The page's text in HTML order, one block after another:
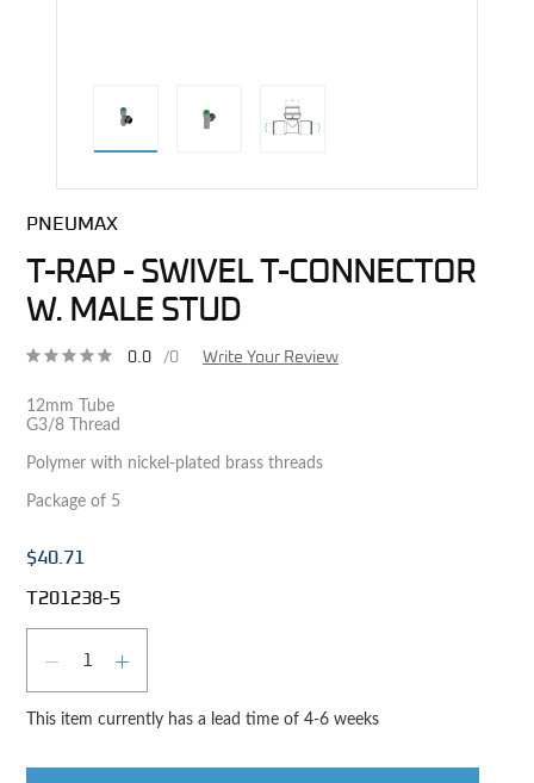
PNEUMAX
T-RAP - SWIVEL T-CONNECTOR
W. MALE STUD
0.0 /0 Write Your Review
12mm Tube
G3/8 Thread
Polymer with nickel-plated brass threads
Package of 5
$40.71
T201238-5
DECREASE QUANTITY
INCREASE QUANTITY
This item currently has a lead time of 4-6 weeks